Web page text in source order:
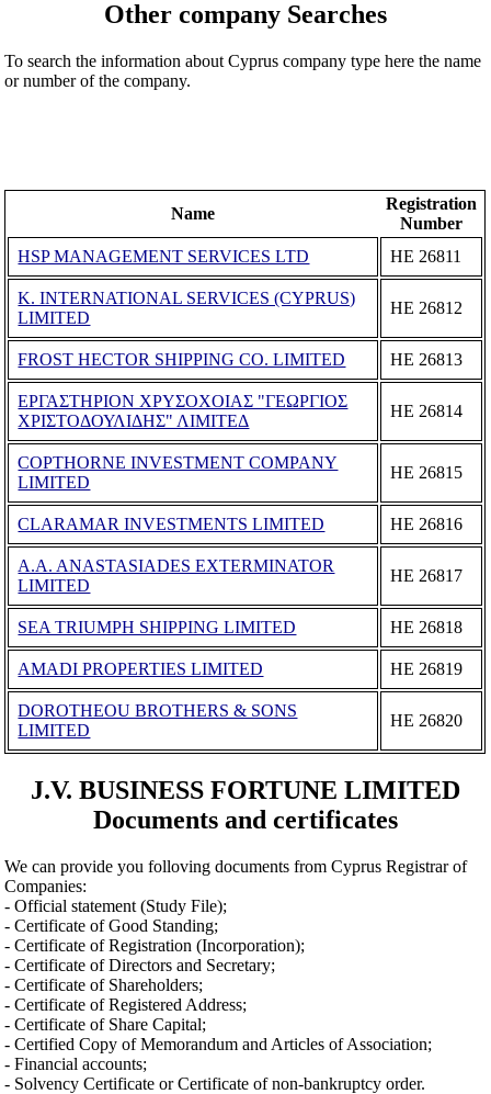
Other company Searches
To search the information about Cyprus company type here the name
or number of the company.
Name
Registration
Number
HSP MANAGEMENT SERVICES LTD
ΗΕ 26811
K. INTERNATIONAL SERVICES (CYPRUS)
LIMITED
ΗΕ 26812
FROST HECTOR SHIPPING CO. LIMITED ΗΕ 26813
ΕΡΓΑΣΤΗΡΙΟΝ ΧΡΥΣΟΧΟΙΑΣ "ΓΕΩΡΓΙΟΣ
ΧΡΙΣΤΟΔΟΥΛΙΔΗΣ" ΛΙΜΙΤΕΔ
ΗΕ 26814
COPTHORNE INVESTMENT COMPANY
LIMITED
ΗΕ 26815
CLARAMAR INVESTMENTS LIMITED ΗΕ 26816
A.A. ANASTASIADES EXTERMINATOR
LIMITED
ΗΕ 26817
SEA TRIUMPH SHIPPING LIMITED ΗΕ 26818
AMADI PROPERTIES LIMITED ΗΕ 26819
DOROTHEOU BROTHERS & SONS
LIMITED
ΗΕ 26820
J.V. BUSINESS FORTUNE LIMITED
Documents and certificates
We can provide you folloving documents from Cyprus Registrar of
Companies:
- Official statement (Study File);
- Certificate of Good Standing;
- Certificate of Registration (Incorporation);
- Certificate of Directors and Secretary;
- Certificate of Shareholders;
- Certificate of Registered Address;
- Certificate of Share Capital;
- Certified Copy of Memorandum and Articles of Association;
- Financial accounts;
- Solvency Certificate or Certificate of non-bankruptcy order.